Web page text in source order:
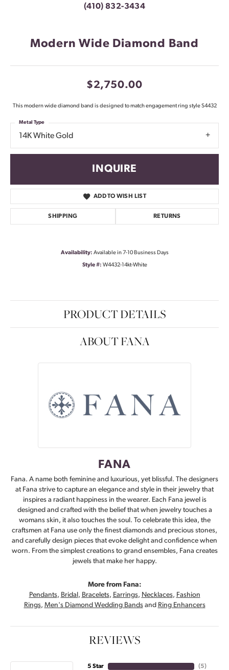
(410) 832-3434
Modern Wide Diamond Band
$2,750.00
This modern wide diamond band is designed to match engagement ring style S4432
14K White Gold
Metal Type
INQUIRE
ADD TO WISH LIST
SHIPPING RETURNS
Availability: Available in 7-10 Business Days
Style #: W4432-14kt-White
PRODUCT DETAILS
ABOUT FANA
FANA
Fana. A name both feminine and luxurious, yet blissful. The designers
at Fana strive to capture an elegance and style in their jewelry that
inspires a radiant happiness in the wearer. Each Fana jewel is
designed and crafted with the belief that when jewelry touches a
womans skin, it also touches the soul. To celebrate this idea, the
craftsmen at Fana use only the finest diamonds and precious stones,
and carefully design pieces that evoke delight and confidence when
worn. From the simplest creations to grand ensembles, Fana creates
jewels that make her happy.
More from Fana:
Pendants, Bridal , Bracelets, Earrings, Necklaces, Fashion
Rings, Men's Diamond Wedding Bandsand Ring Enhancers
REVIEWS
5 Star
(5)